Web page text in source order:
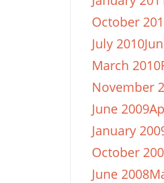
October
July 2010
March 2010
November
June 2009
January
October
June 2008